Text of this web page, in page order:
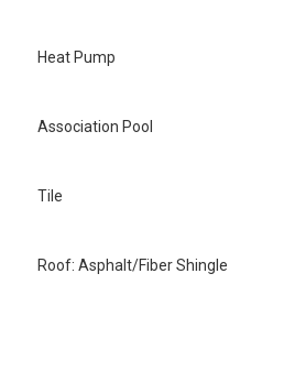
Heat Pump
Association Pool
Tile
Roof: Asphalt/Fiber Shingle